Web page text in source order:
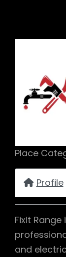
Previous
Place
Profile
Fixit
and